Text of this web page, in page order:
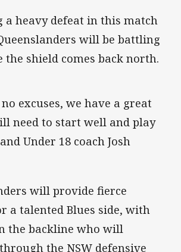
heavy defeat in this match
will be battling
the shield comes back north.
excuses, we have a great
need to start well and play
Under 18 coach Josh
will provide fierce
a talented Blues side, with
the backline who will
the NSW defensive